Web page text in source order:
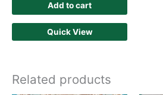
Add to cart
Quick View
Related products